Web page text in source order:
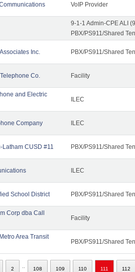
VoIP Provider
9-1-1 Admin-CPE ALI
PBX/PS911/Shared
Inc. PBX/PS911/Shared
Co. Facility
and Electric
ILEC
Company ILEC
CUSD #11 PBX/PS911/Shared
ILEC
School District PBX/PS911/Shared
Corp dba Call
Facility
Area Transit
PBX/PS911/Shared
2 108 109 110 111 112